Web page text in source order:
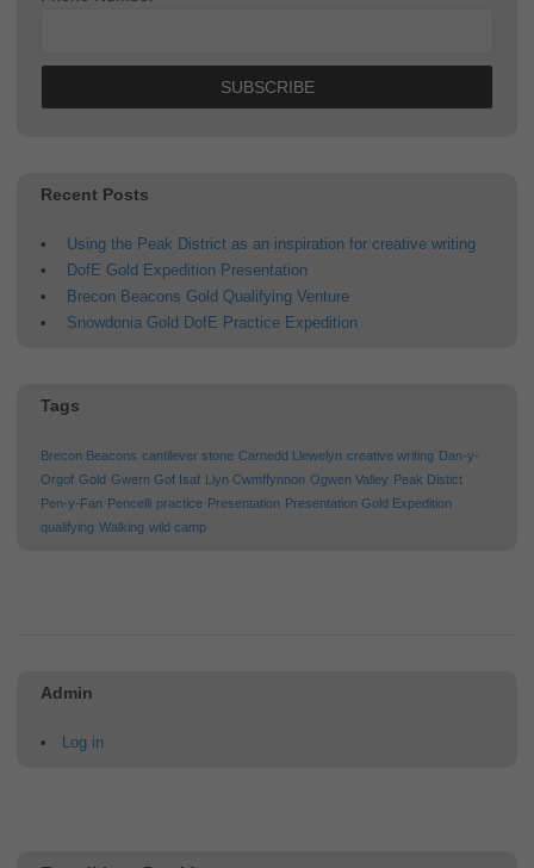
Recent Posts
Using the Peak District as an inspiration for creative writing
DofE Gold Expedition Presentation
Brecon Beacons Gold Qualifying Venture
Snowdonia Gold DofE Practice Expedition
Tags
Brecon Beacons cantilever stone Carnedd Llewelyn creative writing Dan-y-
Orgof Gold Gwern Gof Isaf Llyn Cwmffynnon Ogwen Valley Peak Distict
Pen-y-Fan Pencelli practice Presentation Presentation Gold Expedition
qualifying Walking wild camp
Admin
Log in